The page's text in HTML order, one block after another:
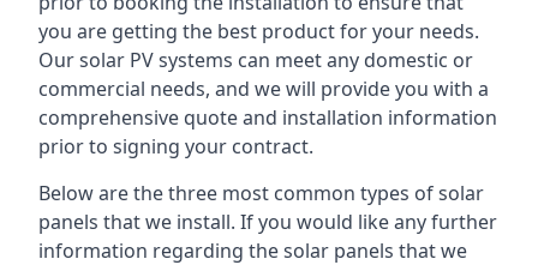
you are getting the best product for your needs.
Our solar PV systems can meet any domestic or
commercial needs, and we will provide you with a
comprehensive quote and installation information
prior to signing your contract.
Below are the three most common types of solar
panels that we install. If you would like any further
information regarding the solar panels that we